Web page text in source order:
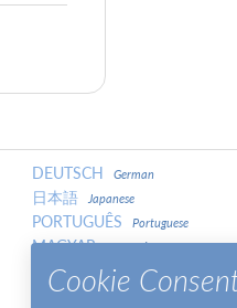
DEUTSCH German
日本語 Japanese
PORTUGUÊS Portuguese
MAGYAR Hungarian
LATVIEŠU Latvian
中文 Chinese
Cookie